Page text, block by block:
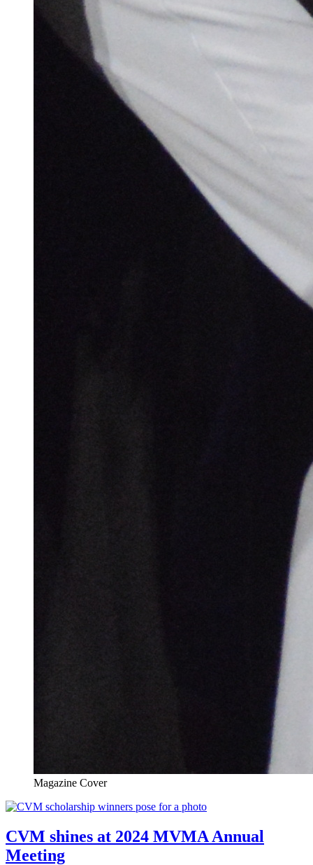
Magazine Cover
CVM shines at 2024 MVMA Annual
Meeting